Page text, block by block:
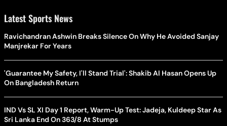
Latest Sports News
Ravichandran Ashwin Breaks Silence On Why He Avoided Sanjay
Manjrekar For Years
'Guarantee My Safety, I'll Stand Trial': Shakib Al Hasan Opens Up
On Bangladesh Return
IND Vs SL XI Day 1 Report, Warm-Up Test: Jadeja, Kuldeep Star As
Sri Lanka End On 363/8 At Stumps